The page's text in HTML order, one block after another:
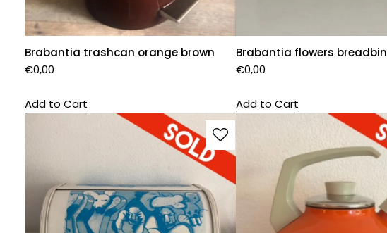
Brabantia trashcan orange brown
€0,00
Add to Cart
Brabantia flowers breadbin
€0,00
Add to Cart